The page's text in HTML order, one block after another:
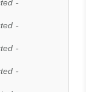
-
-
-
-